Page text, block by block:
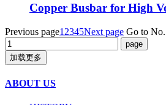
Copper Busbar for High
Previous page1 2345Next page Go to No.
加载更多
ABOUT US